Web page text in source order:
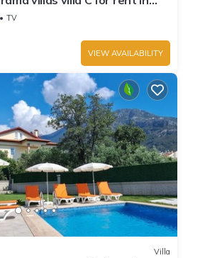
TV
VIEW AVAILABILITY
Villa